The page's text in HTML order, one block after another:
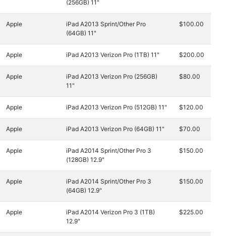
(256GB) 11"
Apple
iPad A2013 Sprint/Other Pro
(64GB) 11"
$100.00
Apple iPad A2013 Verizon Pro (1TB) 11" $200.00
Apple
iPad A2013 Verizon Pro (256GB)
11"
$80.00
Apple iPad A2013 Verizon Pro (512GB) 11" $120.00
Apple iPad A2013 Verizon Pro (64GB) 11" $70.00
Apple
iPad A2014 Sprint/Other Pro 3
(128GB) 12.9"
$150.00
Apple
iPad A2014 Sprint/Other Pro 3
(64GB) 12.9"
$150.00
Apple
iPad A2014 Verizon Pro 3 (1TB)
12.9"
$225.00